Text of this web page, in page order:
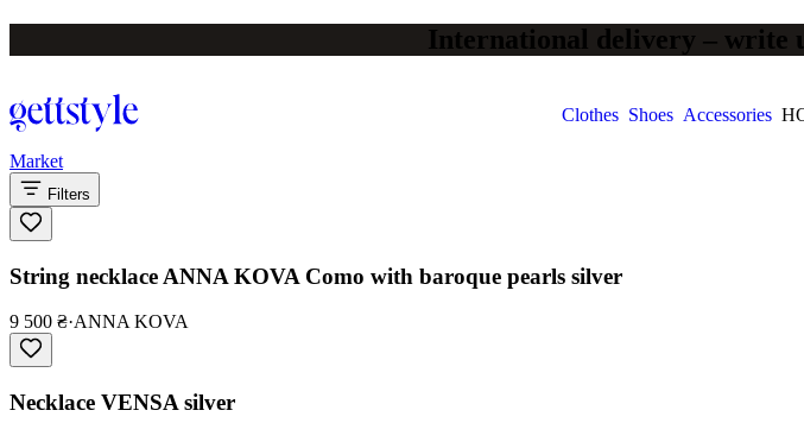
International delivery – write
Clothes Shoes Accessories
Market
Filters
String necklace ANNA KOVA Como with baroque pearls silver
9 500 ₴·ANNA KOVA
Necklace VENSA silver